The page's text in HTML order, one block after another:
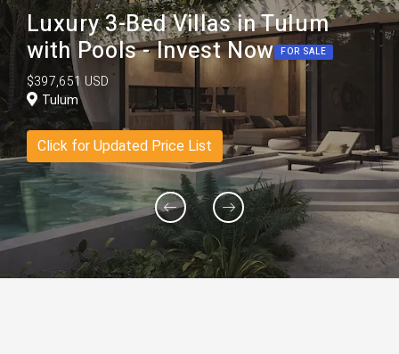
Luxury 3-Bed Villas in Tulum
with Pools - Invest Now FOR SALE
$397,651 USD
Tulum
Click for Updated Price List